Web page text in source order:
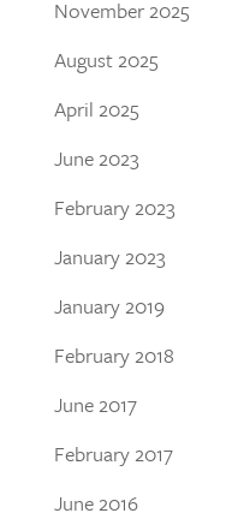
November 2025
August 2025
April 2025
June 2023
February 2023
January 2023
January 2019
February 2018
June 2017
February 2017
June 2016